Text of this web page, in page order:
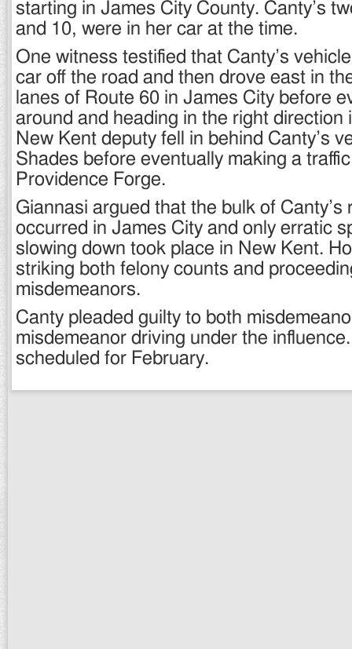
starting in James City County. Canty’s
and 10, were in her car at the time.
One witness testified that Canty’s
car off the road and then drove east in
lanes of Route 60 in James City before
around and heading in the right direction
New Kent deputy fell in behind Canty’s
Shades before eventually making a
Providence Forge.
Giannasi argued that the bulk of Canty’s
occurred in James City and only erratic
slowing down took place in New Kent.
striking both felony counts and
misdemeanors.
Canty pleaded guilty to both
misdemeanor driving under the
scheduled for February.